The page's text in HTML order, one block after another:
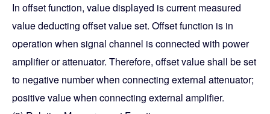
In offset function, value displayed is current measured
value deducting offset value set. Offset function is in
operation when signal channel is connected with power
amplifier or attenuator. Therefore, offset value shall be set
to negative number when connecting external attenuator;
positive value when connecting external amplifier.